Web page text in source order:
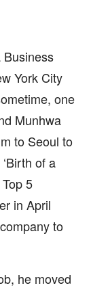
Business
York City
one
Munhwa
to Seoul to
of a
5
in April
to
he moved